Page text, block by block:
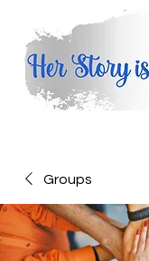
Groups